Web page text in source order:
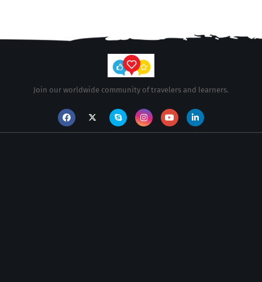
Join our worldwide community of travelers and learners.